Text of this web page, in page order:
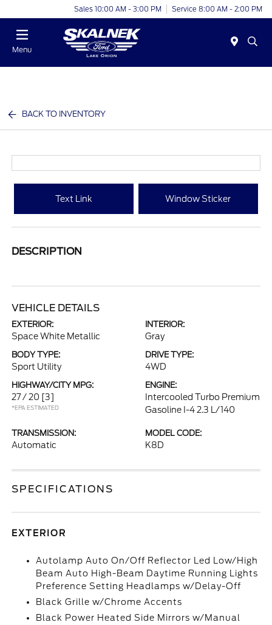
Sales 10:00 AM - 3:00 PM Service 8:00 AM - 2:00 PM
Menu
BACK TO INVENTORY
Text Link Window Sticker
DESCRIPTION
VEHICLE DETAILS
EXTERIOR:
Space White Metallic
INTERIOR:
Gray
BODY TYPE:
Sport Utility
DRIVE TYPE:
4WD
HIGHWAY/CITY MPG:
27 / 20 [3]
*EPA ESTIMATED
ENGINE:
Intercooled Turbo Premium
Gasoline I-4 2.3 L/140
TRANSMISSION:
Automatic
MODEL CODE:
K8D
SPECIFICATIONS
EXTERIOR
Autolamp Auto On/Off Reflector Led Low/High
Beam Auto High-Beam Daytime Running Lights
Preference Setting Headlamps w/Delay-Off
Black Grille w/Chrome Accents
Black Power Heated Side Mirrors w/Manual